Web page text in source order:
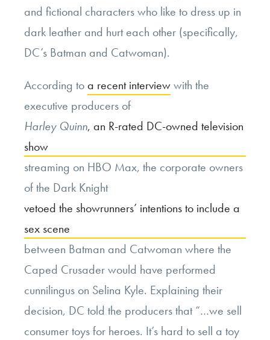
and fictional characters who like to dress up in
dark leather and hurt each other (specifically,
DC’s Batman and Catwoman).
According toa recent interviewwith the
executive producers of
Harley Quinn, an R-rated DC-owned television
show
streaming on HBO Max, the corporate owners
of the Dark Knight
vetoed the showrunners’ intentions to include a
sex scene
between Batman and Catwoman where the
Caped Crusader would have performed
cunnilingus on Selina Kyle. Explaining their
decision, DC told the producers that “…we sell
consumer toys for heroes. It’s hard to sell a toy